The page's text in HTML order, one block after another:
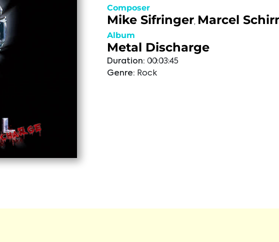
Composer
Mike Sifringer, Marcel
Album
Metal Discharge
Duration: 00:03:45
Genre: Rock